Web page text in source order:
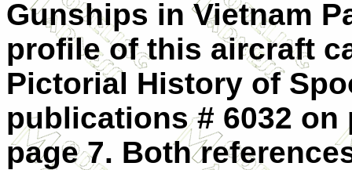
Gunships in Vietnam
profile of this aircraft
Pictorial History of
publications # 6032 on
page 7. Both